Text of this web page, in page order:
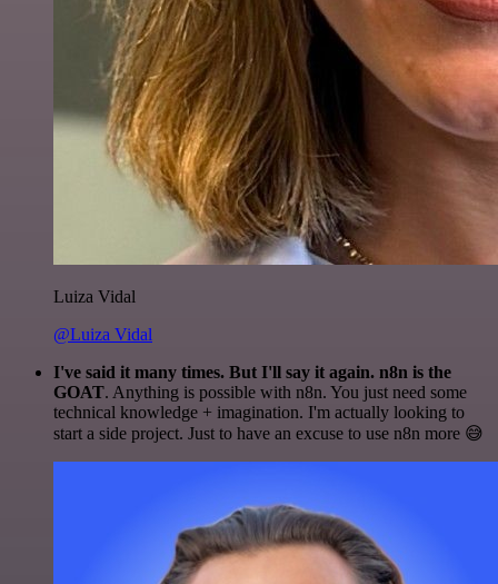
Luiza Vidal
@Luiza Vidal
I've said it many times. But I'll say it again. n8n is the
GOAT. Anything is possible with n8n. You just need some
technical knowledge + imagination. I'm actually looking to
start a side project. Just to have an excuse to use n8n more 😅